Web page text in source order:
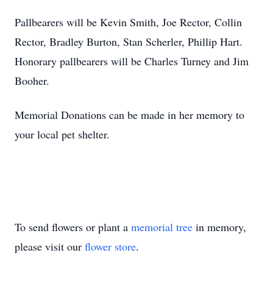
Pallbearers will be Kevin Smith, Joe Rector, Collin
Rector, Bradley Burton, Stan Scherler, Phillip Hart.
Honorary pallbearers will be Charles Turney and Jim
Booher.
Memorial Donations can be made in her memory to
your local pet shelter.
To send flowers or plant a memorial tree in memory,
please visit our flower store.